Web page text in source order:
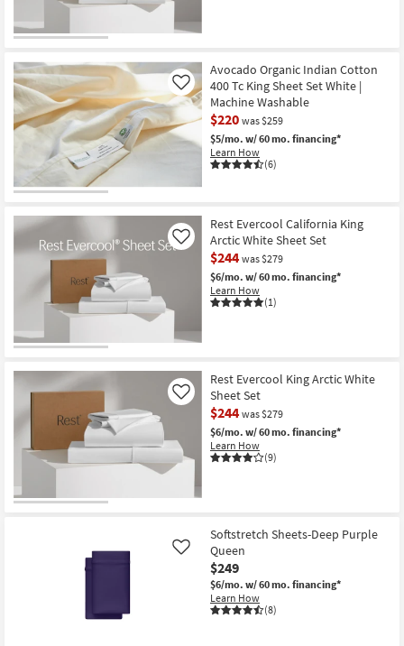
Decor
Bedding
Bathroom
Wall Art
Inspiration
Bestsellers
Shop by
Room
Small
Contract
Grade
Trade
Program
Avocado Organic Indian Cotton
400 Tc King Sheet Set White |
Machine Washable
$220 was $259
$5/mo. w/ 60 mo. financing*
Learn How
(6)
Like
Rest Evercool California King
Arctic White Sheet Set
$244 was $279
$6/mo. w/ 60 mo. financing*
Learn How
(1)
Like
Rest Evercool King Arctic White
Sheet Set
$244 was $279
$6/mo. w/ 60 mo. financing*
Learn How
(9)
Like
Softstretch Sheets-Deep Purple
Queen
$249
$6/mo. w/ 60 mo. financing*
Learn How
(8)
Like